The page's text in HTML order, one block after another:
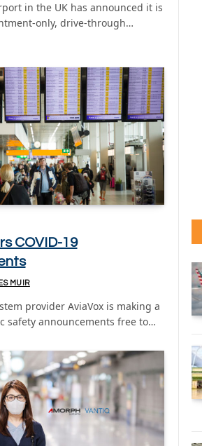
in the UK has announced it is
only, drive-through…
COVID-19
MUIR
provider AviaVox is making a
safety announcements free to…